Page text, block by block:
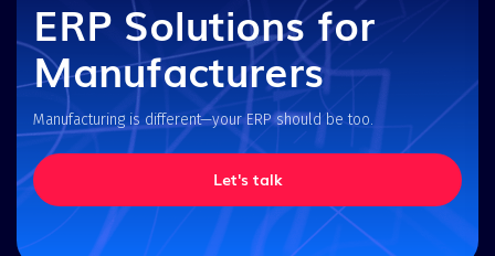
ERP Solutions for
Manufacturers
Manufacturing is different—your ERP should be too.
Let's talk